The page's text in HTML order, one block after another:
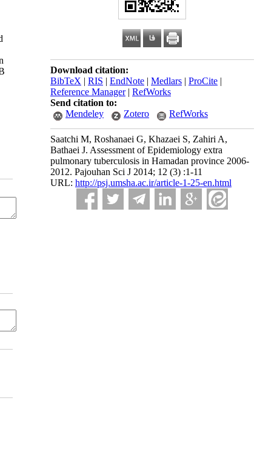
Download citation:
BibTeX | RIS | EndNote | Medlars | ProCite |
Reference Manager| RefWorks
Send citation to:
Mendeley
Zotero RefWorks
Saatchi M, Roshanaei G, Khazaei S, Zahiri A,
Bathaei J. Assessment of Epidemiology extra
pulmonary tuberculosis in Hamadan province 2006-
2012. Pajouhan Sci J 2014; 12 (3) :1-11
URL: http://psj.umsha.ac.ir/article-1-25-en.html